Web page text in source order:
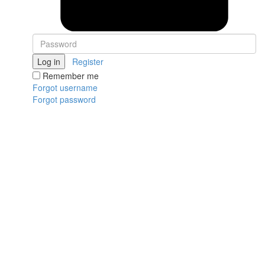
Log in
Register
Remember me
Forgot username
Forgot password